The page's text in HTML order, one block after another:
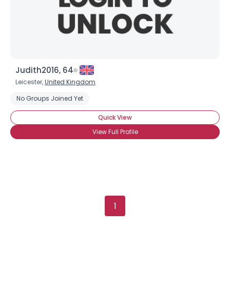
Judith2016, 64
Leicester,United Kingdom
No Groups Joined Yet
Quick View
View Full Profile
1